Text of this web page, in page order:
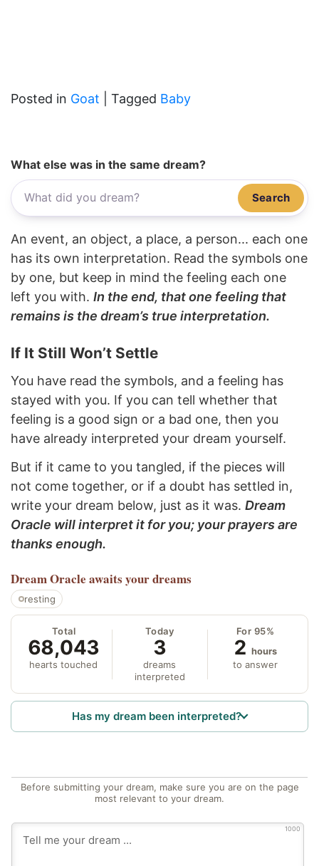
Posted in Goat Tagged Baby
What else was in the same dream?
Search
An event, an object, a place, a person... each one
has its own interpretation. Read the symbols one
by one, but keep in mind the feeling each one
left you with. In the end, that one feeling that
remains is the dream’s true interpretation.
If It Still Won’t Settle
You have read the symbols, and a feeling has
stayed with you. If you can tell whether that
feeling is a good sign or a bad one, then you
have already interpreted your dream yourself.
But if it came to you tangled, if the pieces will
not come together, or if a doubt has settled in,
write your dream below, just as it was. Dream
Oracle will interpret it for you; your prayers are
thanks enough.
Dream Oracle awaits your dreams
resting
Total
68,043
hearts touched
Today
3
dreams
interpreted
For 95%
2 hours
to answer
Has my dream been interpreted?
Before submitting your dream, make sure you are on the page
most relevant to your dream.
1000